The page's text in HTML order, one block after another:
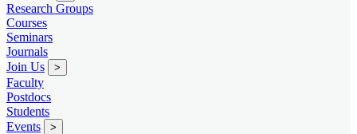
Research Groups
Courses
Seminars
Journals
Join Us
>
Faculty
Postdocs
Students
Events
>